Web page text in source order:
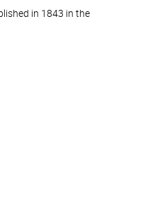
in 1843 in the